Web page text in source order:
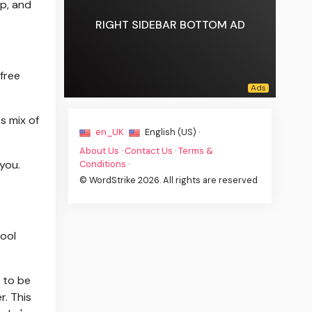
and
mix of
to be
This
RIGHT SIDEBAR BOTTOM AD
en_UK ·
English (US) ·
About Us · Contact Us ·Terms &
Conditions ·
© WordStrike 2026. All rights are reserved